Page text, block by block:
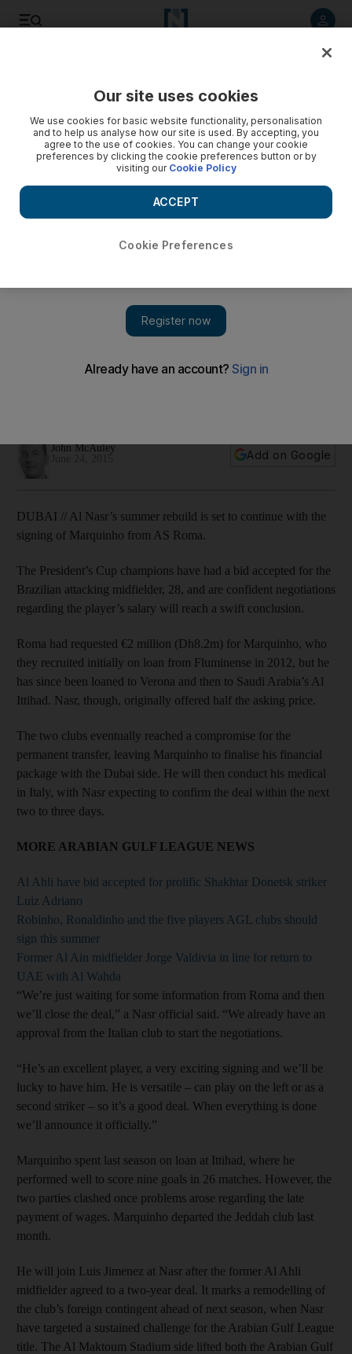
midfielder Marquinho
John McAuley
Add on Google
DUBAI // Al Nasr’s summer rebuild is set to continue with the
signing of Marquinho from AS Roma.
The President’s Cup champions have had a bid accepted for the
Brazilian attacking midfielder, 28, and are confident negotiations
regarding the player’s salary will reach a swift conclusion.
Roma had requested €2 million (Dh8.2m) for Marquinho, who
they recruited initially on loan from Fluminense in 2012, but he
has since been loaned to Verona and then to Saudi Arabia’s Al
Ittihad. Nasr, though, originally offered half the asking price.
The two clubs eventually reached a compromise for the
permanent transfer, leaving Marquinho to finalise his financial
package with the Dubai side. He will then conduct his medical
in Italy, with Nasr expecting to confirm the deal within the next
two to three days.
MORE ARABIAN GULF LEAGUE NEWS
Al Ahli have bid accepted for prolific Shakhtar Donetsk striker
Luiz Adriano
Robinho, Ronaldinho and the five players AGL clubs should
sign this summer
Former Al Ain midfielder Jorge Valdivia in line for return to
UAE with Al Wahda
“We’re just waiting for some information from Roma and then
we’ll close the deal,” a Nasr official said. “We already have an
approval from the Italian club to start the negotiations.
“He’s an excellent player, a very exciting signing and we’ll be
lucky to have him. He is versatile – can play on the left or as a
second striker – so it’s a good deal. When everything is done
we’ll announce it officially.”
Marquinho spent last season on loan at Ittihad, where he
performed well to score nine goals in 26 matches. However, the
two parties clashed once problems arose regarding the late
payment of wages. Marquinho departed the Jeddah club last
month.
He will join Luis Jimenez at Nasr after the former Al Ahli
midfielder agreed to a two-year deal. It marks a remodelling of
the club’s foreign contingent ahead of next season, when Nasr
have targeted a sustained challenge for the Arabian Gulf League
title. The Al Maktoum Stadium side lifted both the Arabian Gulf
Our site uses cookies
We use cookies for basic website functionality, personalisation
and to help us analyse how our site is used. By accepting, you
agree to the use of cookies. You can change your cookie
preferences by clicking the cookie preferences button or by
visiting our Cookie Policy
Cookie Preferences
ACCEPT